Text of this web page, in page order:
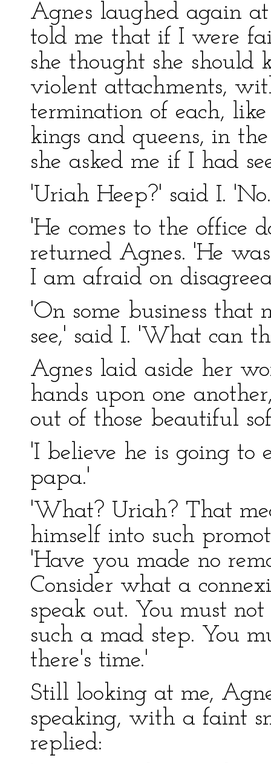
Agnes laughed again
told me that if I were
she thought she
violent attachments,
termination of each,
kings and queens, in
she asked me if I had
'Uriah Heep?' said I.
'He comes to the office
returned Agnes. 'He
I am afraid on
'On some business that
see,' said I. 'What can
Agnes laid aside her
hands upon one
out of those beautiful
'I believe he is going
papa.'
'What? Uriah? That
himself into such
'Have you made no
Consider what a
speak out. You must
such a mad step. You
there's time.'
Still looking at me,
speaking, with a faint
replied: